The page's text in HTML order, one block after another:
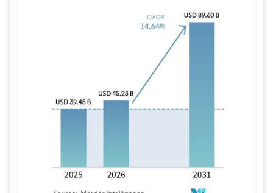
Image © Mordor Intelligence. Reuse